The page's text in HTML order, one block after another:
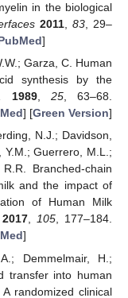
in the biological
2011, 83, 29–
]
Garza, C. Human
synthesis by the
1989,25, 63–68.
] [Green Version]
N.J.; Davidson,
Y.M.; Guerrero, M.L.;
Branched-chain
and the impact of
of Human Milk
2017, 105, 177–184.
]
Demmelmair, H.;
transfer into human
randomized clinical